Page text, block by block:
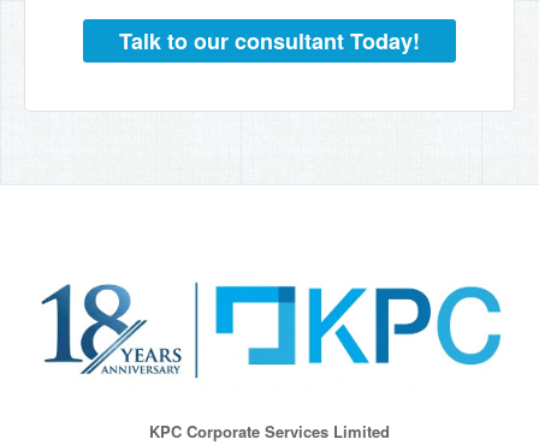
Talk to our consultant Today!
KPC Corporate Services Limited